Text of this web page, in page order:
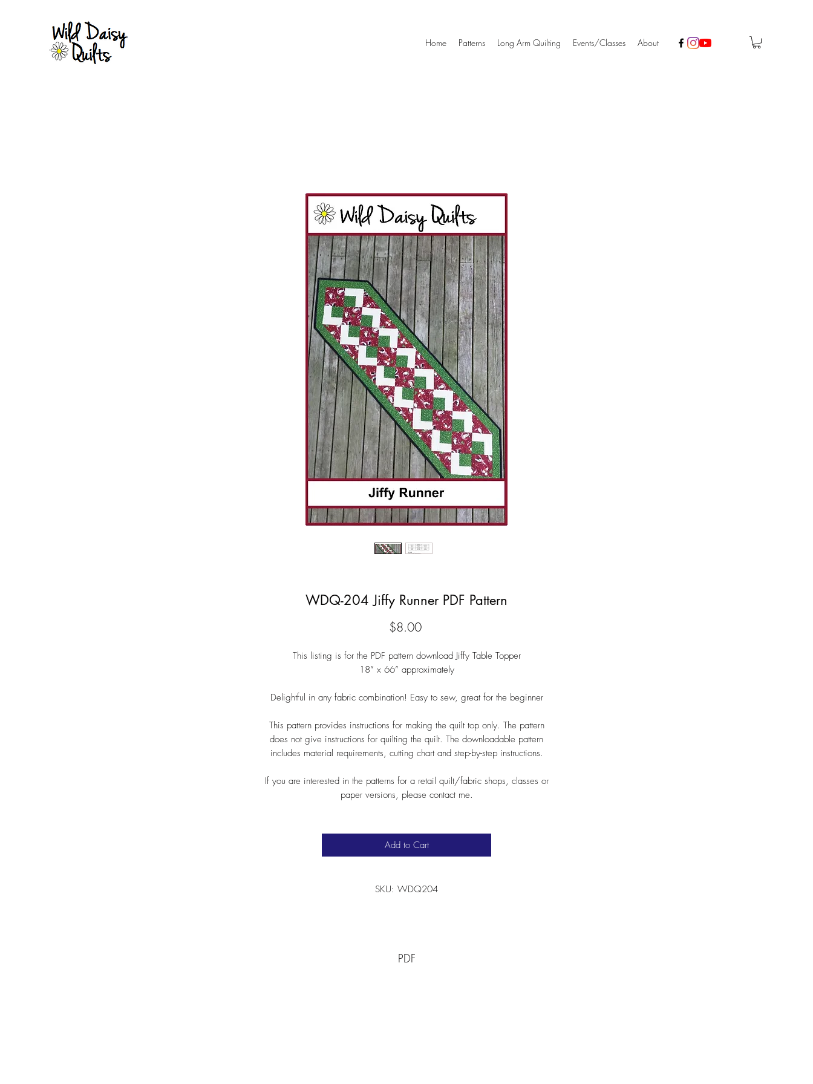
Home Patterns Long Arm Quilting Events/Classes About
WDQ-204 Jiffy Runner PDF Pattern
$8.00Price
This listing is for the PDF pattern download Jiffy Table Topper
18” x 66” approximately
Delightful in any fabric combination! Easy to sew, great for the beginner
This pattern provides instructions for making the quilt top only. The pattern
does not give instructions for quilting the quilt. The downloadable pattern
includes material requirements, cutting chart and step-by-step instructions.
If you are interested in the patterns for a retail quilt/fabric shops, classes or
paper versions, please contact me.
Add to Cart
SKU: WDQ204
PDF